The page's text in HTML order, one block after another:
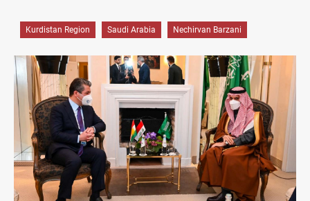
Kurdistan Region Saudi Arabia Nechirvan Barzani